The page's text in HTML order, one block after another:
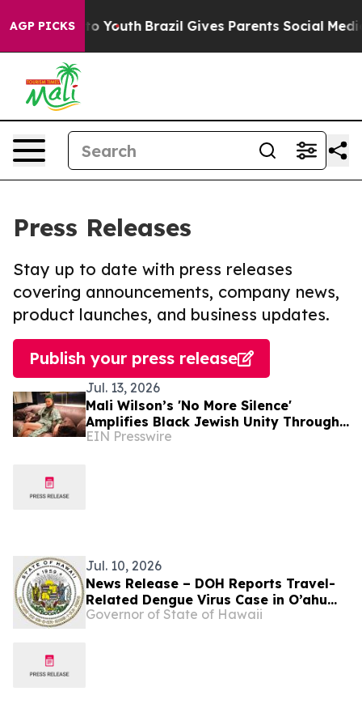
AGP PICKS
to Youth Brazil Gives Parents Social Media
Press Releases
Stay up to date with press releases
covering announcements, company news,
product launches, and business updates.
Publish your press release
Jul. 13, 2026
Mali Wilson’s 'No More Silence'
Amplifies Black Jewish Unity Through
Music and Education
EIN Presswire
Jul. 10, 2026
News Release – DOH Reports Travel-
Related Dengue Virus Case in O’ahu
Resident
Governor of State of Hawaii